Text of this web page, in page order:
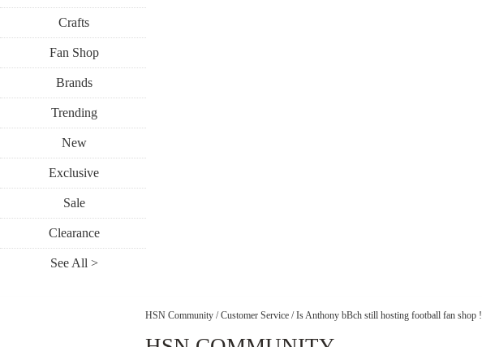
Crafts
Fan Shop
Brands
Trending
New
Exclusive
Sale
Clearance
See All >
HSN Community / Customer Service / Is Anthony bBch still hosting football fan shop !